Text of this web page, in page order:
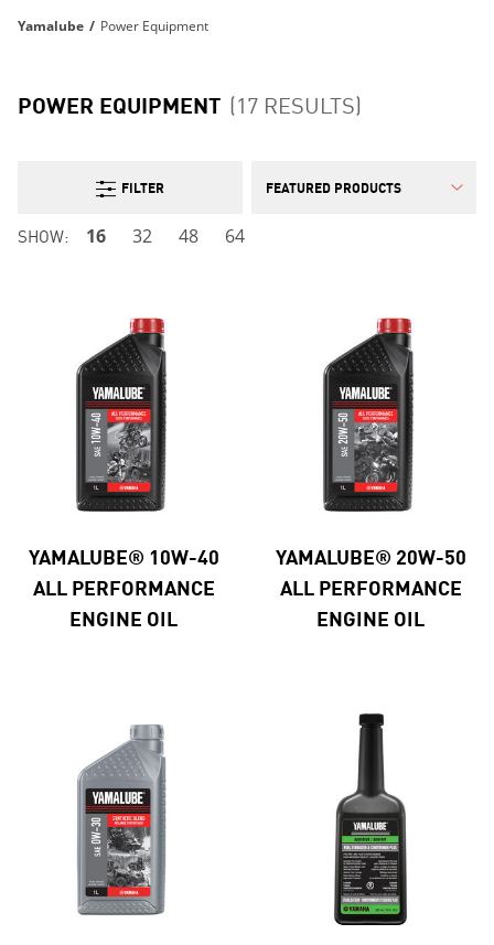
Yamalube / Power Equipment
POWER EQUIPMENT (17 RESULTS)
FILTER
SHOW: 16 32 48 64
YAMALUBE® 10W-40
ALL PERFORMANCE
ENGINE OIL
YAMALUBE® 20W-50
ALL PERFORMANCE
ENGINE OIL